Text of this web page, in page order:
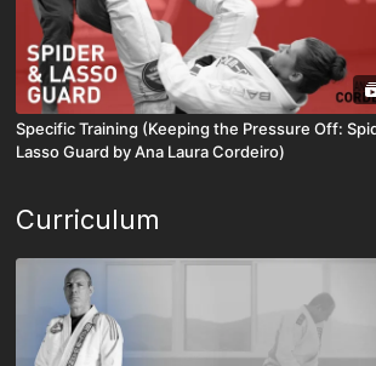
Specific Training (Keeping the Pressure Off:
Lasso Guard by Ana Laura Cordeiro)
Curriculum